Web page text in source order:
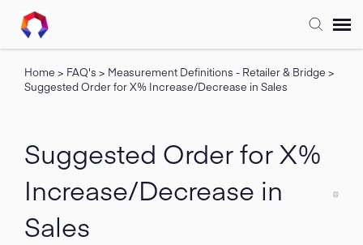
Submit Ticket
Knowledge Base
Training
Home > FAQ's > Measurement Definitions - Retailer & Bridge >
Suggested Order for X% Increase/Decrease in Sales
Suggested Order for X%
Increase/Decrease in
Sales